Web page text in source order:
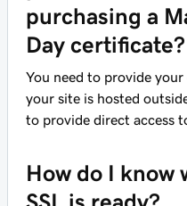
purchasing a
Day certificate?
You need to provide
your site is hosted
to provide direct access
How do I know